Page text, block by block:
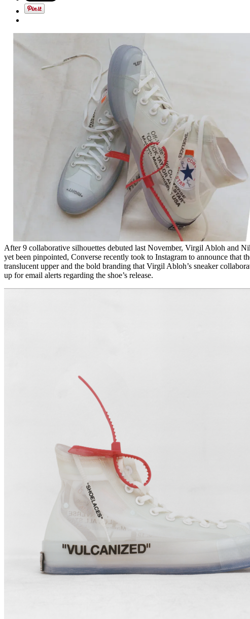
After 9 collaborative silhouettes debuted last November, Virgil Abloh and
yet been pinpointed, Converse recently took to Instagram to announce that
translucent upper and the bold branding that Virgil Abloh’s sneaker
up for email alerts regarding the shoe’s release.